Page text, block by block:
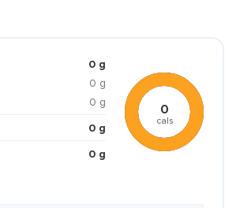
0 g
0 g
0 g
0 g
0 g
0
cals